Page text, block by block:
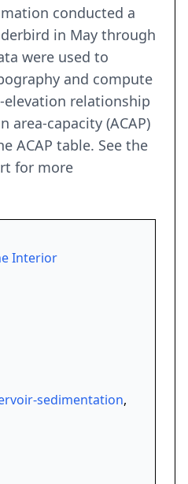
conducted a
in May through
were used to
and compute
relationship
area-capacity (ACAP)
ACAP table. See the
for more
Interior
sedimentation,